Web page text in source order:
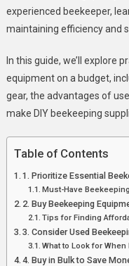
experienced beekeeper,
maintaining efficiency and
In this guide, we’ll explore
equipment on a budget,
gear, the advantages of
make DIY beekeeping
Table of Contents
1. Prioritize Essential
Must-Have
2. Buy Beekeeping
Tips for Finding
3. Consider Used
What to Look for
4. Buy in Bulk to Save